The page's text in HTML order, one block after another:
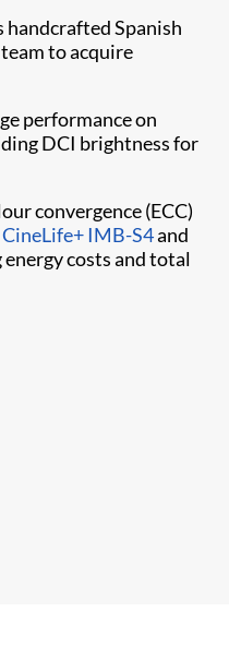
Spanish
to acquire
performance on
DCI brightness for
convergence (ECC)
IMB-S4and
costs and total